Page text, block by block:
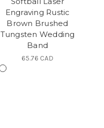
Engraving Rustic
Brown Brushed
Tungsten Wedding
Band
65.76 CAD